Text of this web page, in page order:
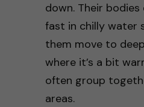
down. Their bodies
fast in chilly water
them move to
where it’s a bit
often group
areas.